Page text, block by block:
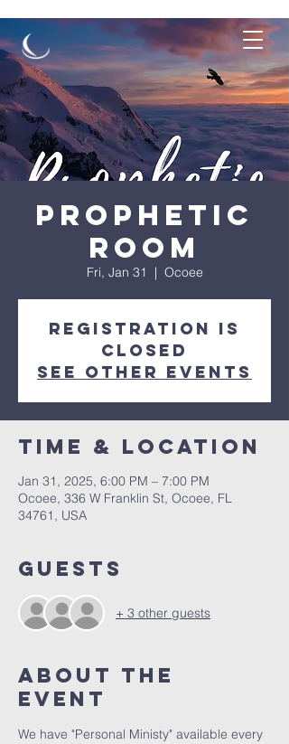
Prophetic
Room
Fri, Jan 31
  |
Ocoee
Registration is
closed
See other events
Time & Location
Jan 31, 2025, 6:00 PM – 7:00 PM
Ocoee, 336 W Franklin St, Ocoee, FL
34761, USA
Guests
+ 3 other guests
About the
event
We have "Personal Ministy" available every